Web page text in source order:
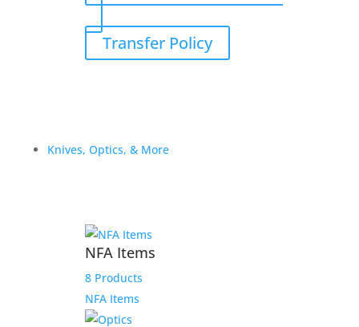
Transfer Policy
Knives, Optics, & More
NFA Items
8 Products
NFA Items